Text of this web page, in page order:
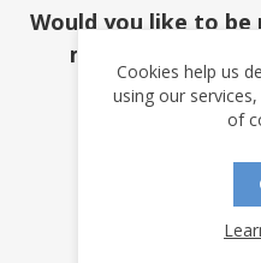
Would you like to
made to this
Cookies help us
using our
of